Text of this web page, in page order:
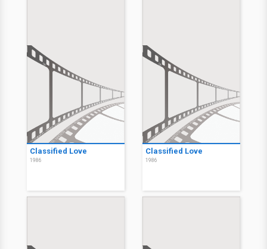
Classified Love
1986
Classified Love
1986